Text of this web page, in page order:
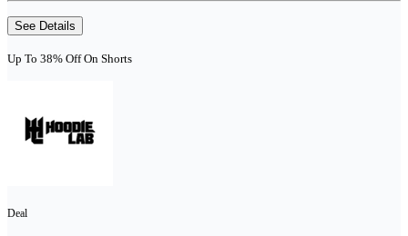
See Details
Up To 38% Off On Shorts
Deal